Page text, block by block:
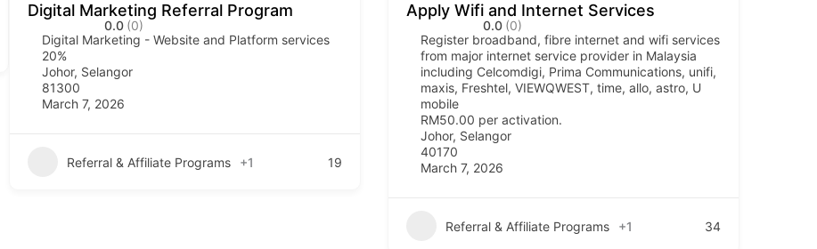
Digital Marketing Referral Program
0.0 (0)
Digital Marketing - Website and Platform services
20%
Johor, Selangor
81300
March 7, 2026
Referral & Affiliate Programs +1 19
Apply Wifi and Internet Services
0.0 (0)
Register broadband, fibre internet and wifi services
from major internet service provider in Malaysia
including Celcomdigi, Prima Communications, unifi,
maxis, Freshtel, VIEWQWEST, time, allo, astro, U
mobile
RM50.00 per activation.
Johor, Selangor
40170
March 7, 2026
Referral & Affiliate Programs +1 34